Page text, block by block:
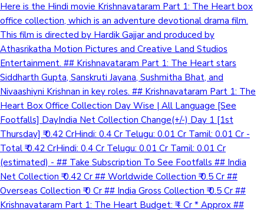
Here is the Hindi movie Krishnavataram Part 1: The Heart box
office collection, which is an adventure devotional drama film.
This film is directed by Hardik Gajjar and produced by
Athasrikatha Motion Pictures and Creative Land Studios
Entertainment. ## Krishnavataram Part 1: The Heart stars
Siddharth Gupta, Sanskruti Jayana, Sushmitha Bhat, and
Nivaashiyni Krishnan in key roles. ## Krishnavataram Part 1: The
Heart Box Office Collection Day Wise | All Language [See
Footfalls] DayIndia Net Collection Change(+/-) Day 1 [1st
Thursday] ₹ 0.42 CrHindi: 0.4 Cr Telugu: 0.01 Cr Tamil: 0.01 Cr -
Total ₹ 0.42 CrHindi: 0.4 Cr Telugu: 0.01 Cr Tamil: 0.01 Cr
(estimated) - ## Take Subscription To See Footfalls ## India
Net Collection ₹ 0.42 Cr ## Worldwide Collection ₹ 0.5 Cr ##
Overseas Collection ₹ 0 Cr ## India Gross Collection ₹ 0.5 Cr ##
Krishnavataram Part 1: The Heart Budget: ₹ - Cr * Approx ##